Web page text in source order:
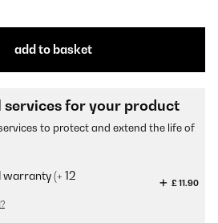
add to basket
for your product
to protect and extend the life of
warranty (+ 12
£ 11.90